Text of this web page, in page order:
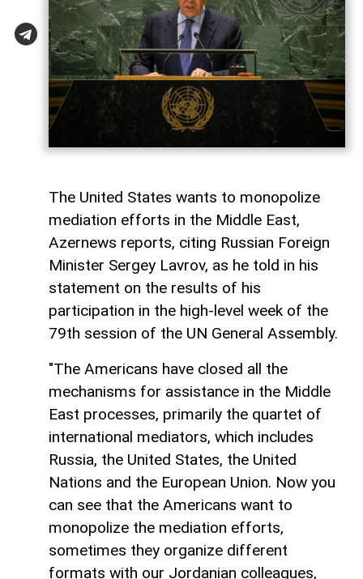
The United States wants to monopolize
mediation efforts in the Middle East,
Azernews reports, citing Russian Foreign
Minister Sergey Lavrov, as he told in his
statement on the results of his
participation in the high-level week of the
79th session of the UN General Assembly.
"The Americans have closed all the
mechanisms for assistance in the Middle
East processes, primarily the quartet of
international mediators, which includes
Russia, the United States, the United
Nations and the European Union. Now you
can see that the Americans want to
monopolize the mediation efforts,
sometimes they organize different
formats with our Jordanian colleagues,